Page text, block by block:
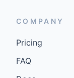
COMPANY
Pricing
FAQ